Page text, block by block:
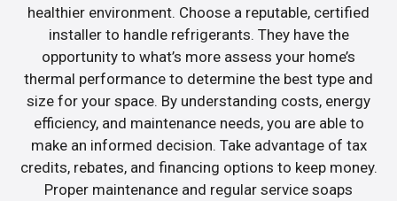
healthier environment. Choose a reputable, certified
installer to handle refrigerants. They have the
opportunity to what’s more assess your home’s
thermal performance to determine the best type and
size for your space. By understanding costs, energy
efficiency, and maintenance needs, you are able to
make an informed decision. Take advantage of tax
credits, rebates, and financing options to keep money.
Proper maintenance and regular service soaps